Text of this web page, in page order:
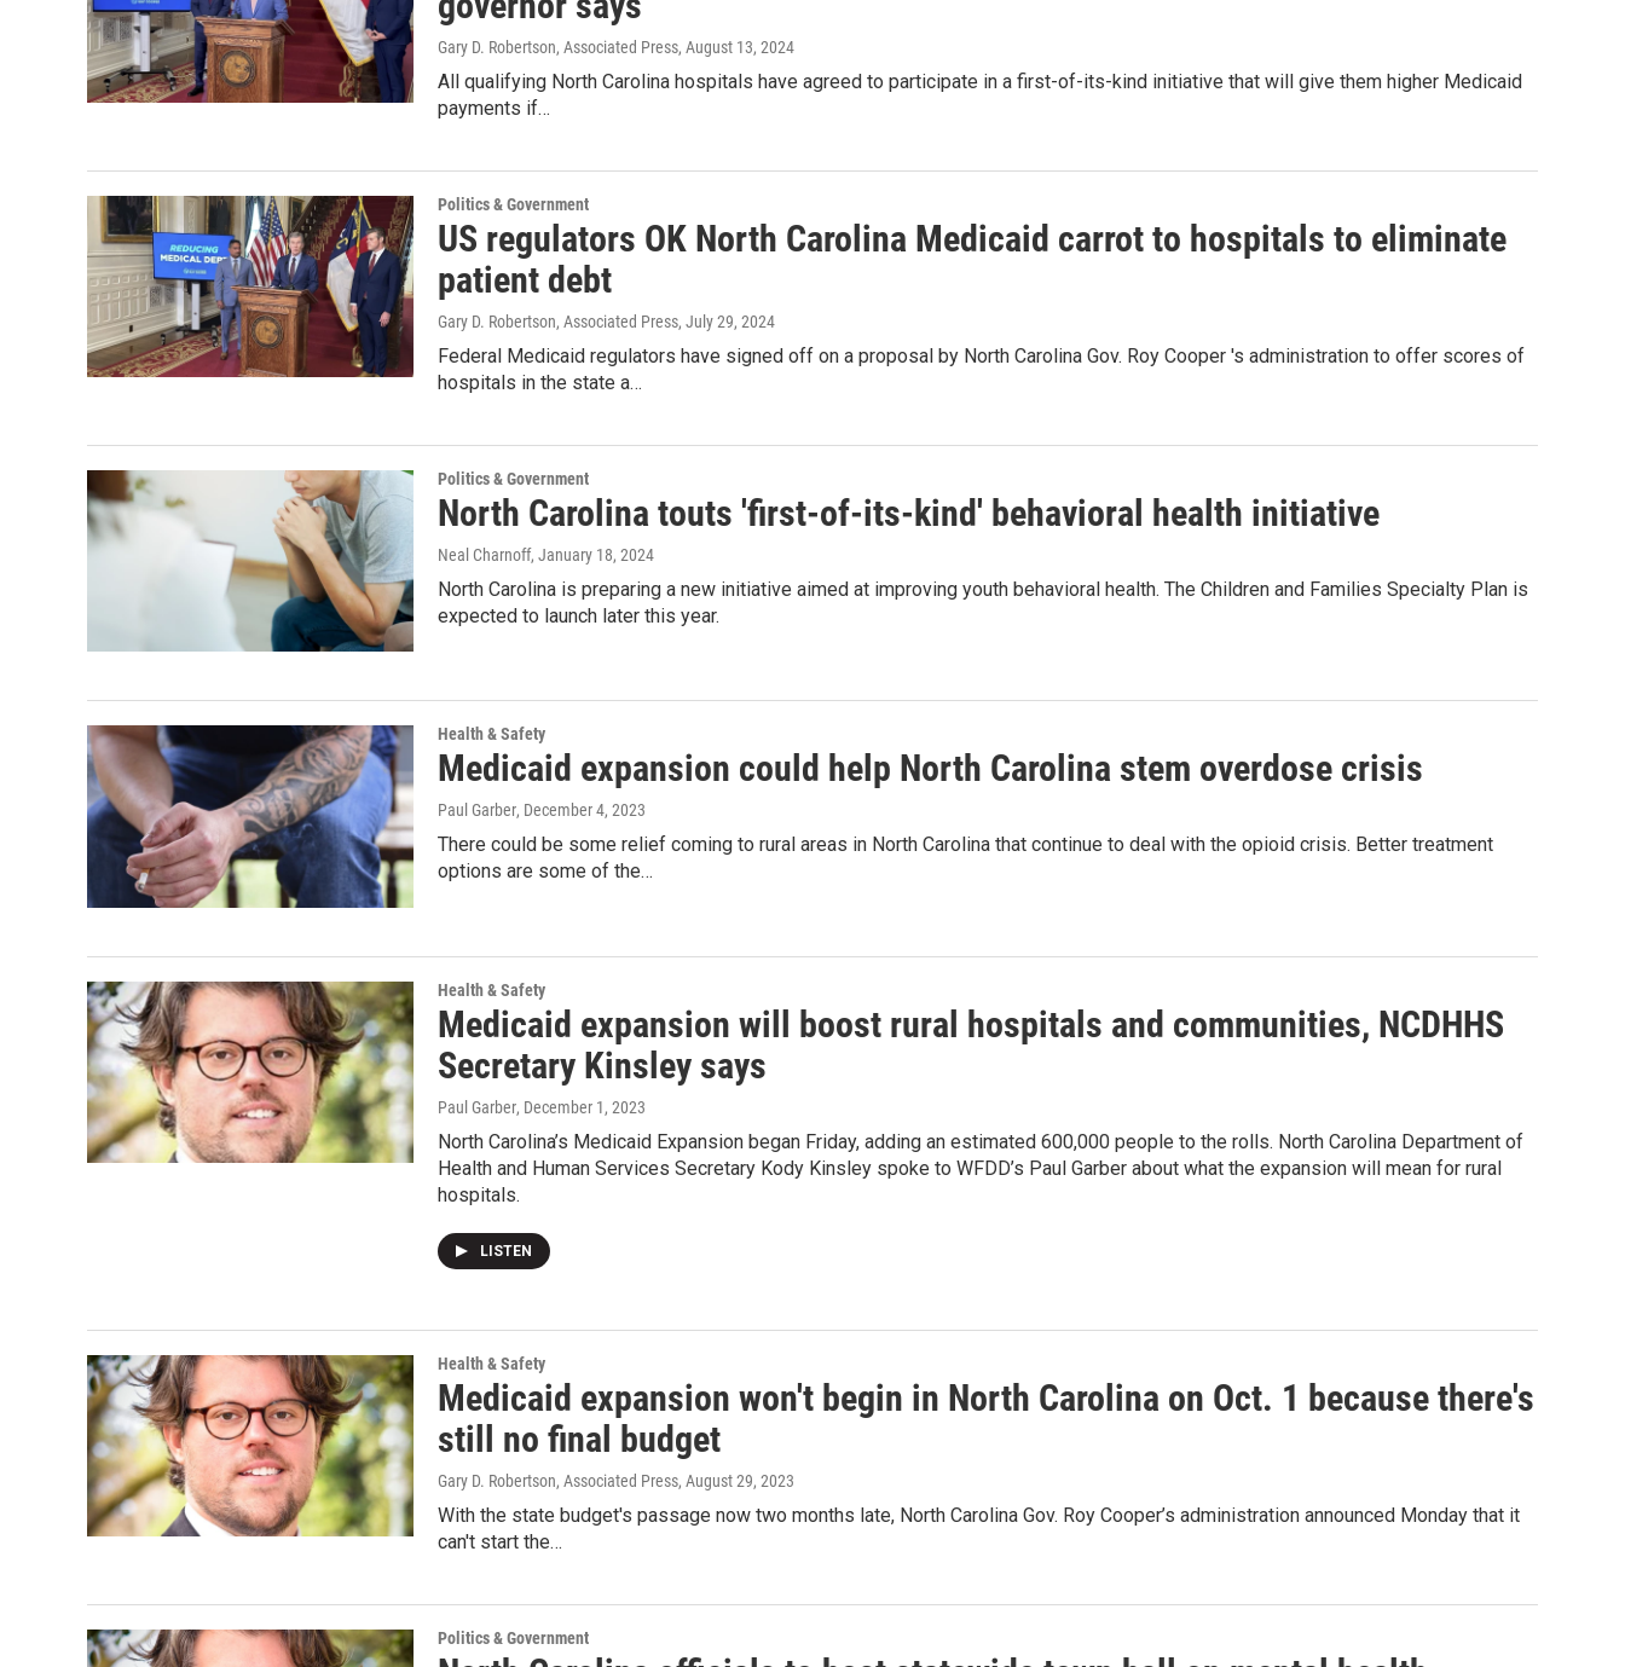
Gary D. Robertson, Associated Press, August 13, 2024
All qualifying North Carolina hospitals have agreed to participate in a first-of-its-kind initiative that will give them higher Medicaid
payments if…
Politics & Government
US regulators OK North Carolina Medicaid carrot to hospitals to eliminate
patient debt
Gary D. Robertson, Associated Press, July 29, 2024
Federal Medicaid regulators have signed off on a proposal by North Carolina Gov. Roy Cooper 's administration to offer scores of
hospitals in the state a…
Politics & Government
North Carolina touts 'first-of-its-kind' behavioral health initiative
Neal Charnoff, January 18, 2024
North Carolina is preparing a new initiative aimed at improving youth behavioral health. The Children and Families Specialty Plan is
expected to launch later this year.
Health & Safety
Medicaid expansion could help North Carolina stem overdose crisis
Paul Garber, December 4, 2023
There could be some relief coming to rural areas in North Carolina that continue to deal with the opioid crisis. Better treatment
options are some of the…
Health & Safety
Medicaid expansion will boost rural hospitals and communities, NCDHHS
Secretary Kinsley says
Paul Garber, December 1, 2023
North Carolina’s Medicaid Expansion began Friday, adding an estimated 600,000 people to the rolls. North Carolina Department of
Health and Human Services Secretary Kody Kinsley spoke to WFDD’s Paul Garber about what the expansion will mean for rural
hospitals.
LISTEN
Health & Safety
Medicaid expansion won't begin in North Carolina on Oct. 1 because there's
still no final budget
Gary D. Robertson, Associated Press, August 29, 2023
With the state budget's passage now two months late, North Carolina Gov. Roy Cooper’s administration announced Monday that it
can't start the…
Politics & Government